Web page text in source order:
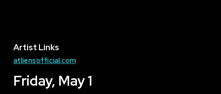
Friday, May 1
Artist Links
atliensofficial.com